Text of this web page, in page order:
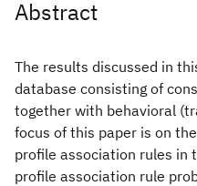
Abstract
The results discussed in
database consisting of
together with behavioral
focus of this paper is on
profile association rules in
profile association rule